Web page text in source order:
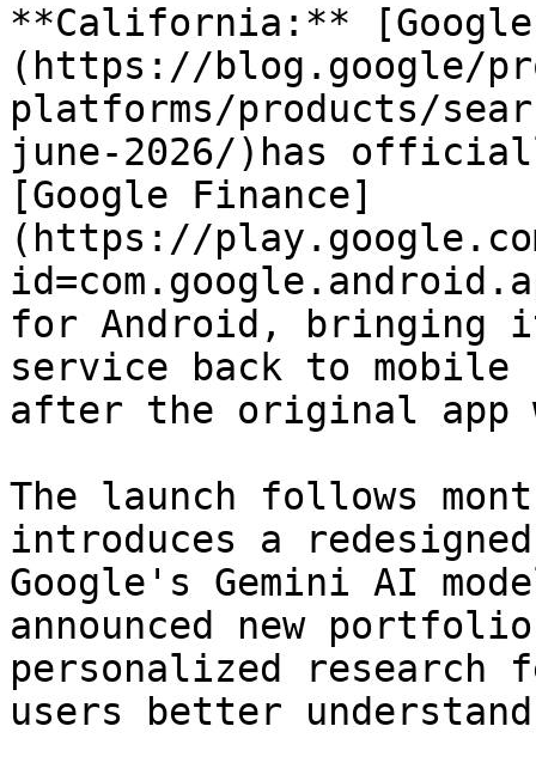
**California:**
(https://blog.google/
platforms/products/
june-2026/)has
[Google Finance]
(https://
for Android, bringing
service back to mobile
after the original app
The launch follows
introduces a
Google's Gemini AI
announced new portfolio
personalized research
users better